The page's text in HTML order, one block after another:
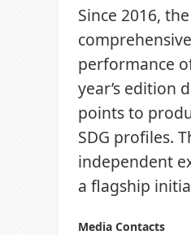
Since 2016,
performance
year’s edition
points to
SDG profiles.
independent
a flagship
Media Contacts